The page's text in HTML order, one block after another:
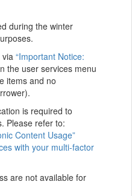
during the winter
via “Important Notice:
the user services menu
items and no
is required to
Please refer to:
Content Usage”
with your multi-factor
are not available for